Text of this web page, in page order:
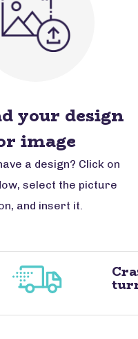
your design
image
a design? Click on
select the picture
and insert it.